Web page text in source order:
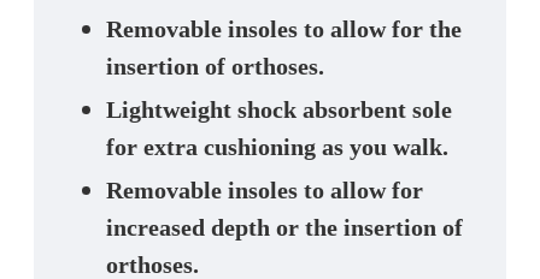
Removable insoles to allow for the
insertion of orthoses.
Lightweight shock absorbent sole
for extra cushioning as you walk.
Removable insoles to allow for
increased depth or the insertion of
orthoses.